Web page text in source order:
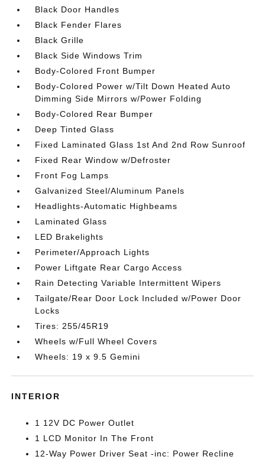
Black Door Handles
Black Fender Flares
Black Grille
Black Side Windows Trim
Body-Colored Front Bumper
Body-Colored Power w/Tilt Down Heated Auto
Dimming Side Mirrors w/Power Folding
Body-Colored Rear Bumper
Deep Tinted Glass
Fixed Laminated Glass 1st And 2nd Row Sunroof
Fixed Rear Window w/Defroster
Front Fog Lamps
Galvanized Steel/Aluminum Panels
Headlights-Automatic Highbeams
Laminated Glass
LED Brakelights
Perimeter/Approach Lights
Power Liftgate Rear Cargo Access
Rain Detecting Variable Intermittent Wipers
Tailgate/Rear Door Lock Included w/Power Door
Locks
Tires: 255/45R19
Wheels w/Full Wheel Covers
Wheels: 19 x 9.5 Gemini
INTERIOR
1 12V DC Power Outlet
1 LCD Monitor In The Front
12-Way Power Driver Seat -inc: Power Recline